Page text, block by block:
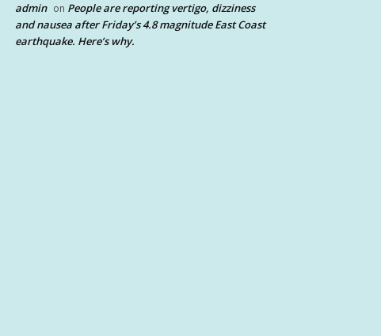
admin on People are reporting vertigo, dizziness
and nausea after Friday’s 4.8 magnitude East Coast
earthquake. Here’s why.